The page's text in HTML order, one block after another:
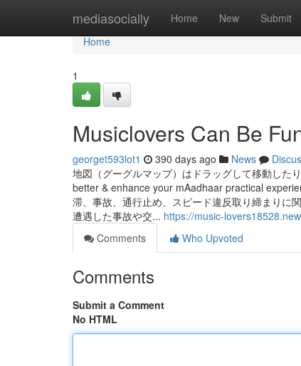
mediasocially Home New Submit
Home
Home
1
Musiclovers Can Be
georget593lot1 390 days ago News
地図（グーグルマップ）はドラッグして移動した
better & enhance your mAadhaar practical
滞、事故、通行止め、スピード違反取り締まりに
遭遇した事故や交... https://music-
Comments
Who Upvoted
Comments
Submit a Comment
No HTML